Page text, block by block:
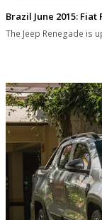
Brazil June 2015:
The Jeep Renegade is